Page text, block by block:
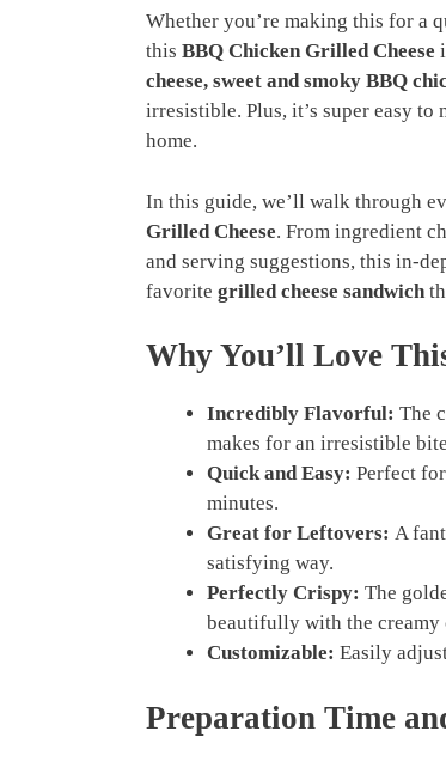
Whether you’re making this for a
this BBQ Chicken Grilled Cheese
cheese, sweet and smoky BBQ
irresistible. Plus, it’s super easy
home.
In this guide, we’ll walk through
Grilled Cheese. From ingredient
and serving suggestions, this in-
favorite grilled cheese sandwich
Why You’ll Love
Incredibly Flavorful: The
makes for an irresistible
Quick and Easy: Perfect
minutes.
Great for Leftovers: A
satisfying way.
Perfectly Crispy: The
beautifully with the creamy
Customizable: Easily
Preparation Time